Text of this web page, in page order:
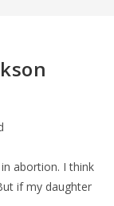
abortion. I think
if my daughter